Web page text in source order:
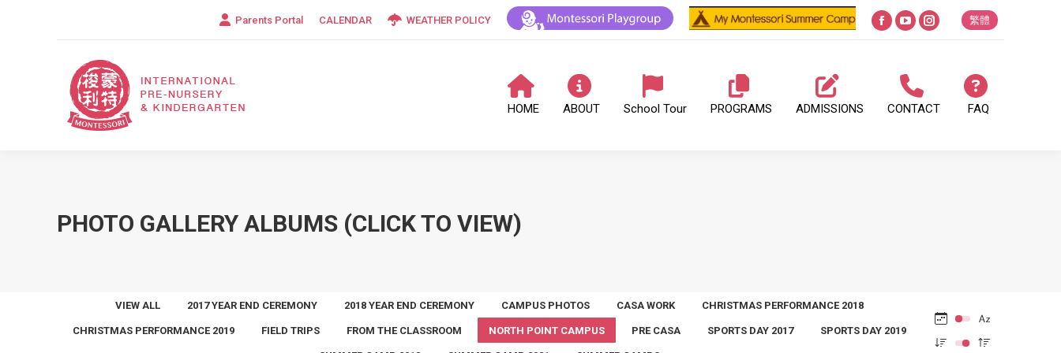
Parents Portal CALENDAR WEATHER POLICY
Facebook
new
YouTube
in
new
Instagram
new
繁體
HOME ABOUT School Tour PROGRAMS ADMISSIONS CONTACT FAQ
PHOTO GALLERY ALBUMS (CLICK TO VIEW)
VIEW ALL 2017 YEAR END CEREMONY 2018 YEAR END CEREMONY CAMPUS PHOTOS CASA WORK CHRISTMAS PERFORMANCE 2018
CHRISTMAS PERFORMANCE 2019 FIELD TRIPS FROM THE CLASSROOM NORTH POINT CAMPUS PRE CASA SPORTS DAY 2017 SPORTS DAY 2019